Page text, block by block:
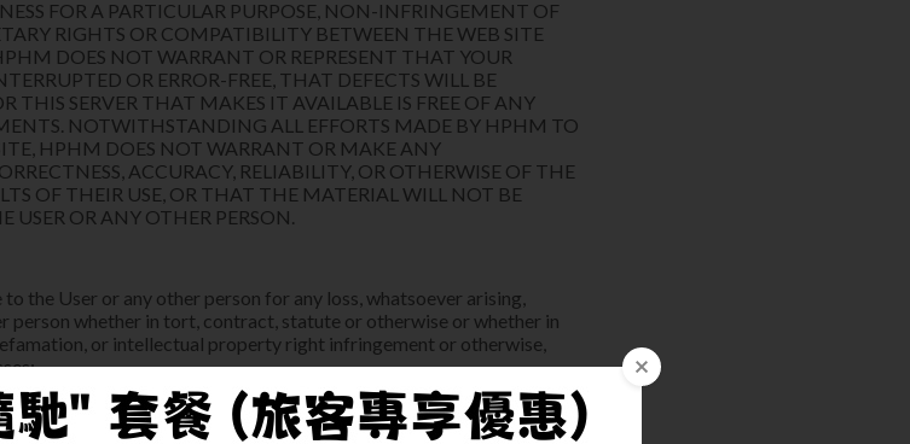
FOR A PARTICULAR PURPOSE, NON-INFRINGEMENT OF
RIGHTS OR COMPATIBILITY BETWEEN THE WEB SITE
DOES NOT WARRANT OR REPRESENT THAT YOUR
OR ERROR-FREE, THAT DEFECTS WILL BE
THIS SERVER THAT MAKES IT AVAILABLE IS FREE OF ANY
NOTWITHSTANDING ALL EFFORTS MADE BY HPHM TO
HPHM DOES NOT WARRANT OR MAKE ANY
ACCURACY, RELIABILITY, OR OTHERWISE OF THE
OF THEIR USE, OR THAT THE MATERIAL WILL NOT BE
USER OR ANY OTHER PERSON.
the User or any other person for any loss, whatsoever arising,
person whether in tort, contract, statute or otherwise or whether in
or intellectual property right infringement or otherwise,
without limitation loss of revenue or profits); or